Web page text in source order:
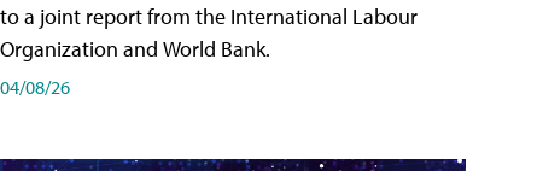
to a joint report from the International Labour
Organization and World Bank.
04/08/26